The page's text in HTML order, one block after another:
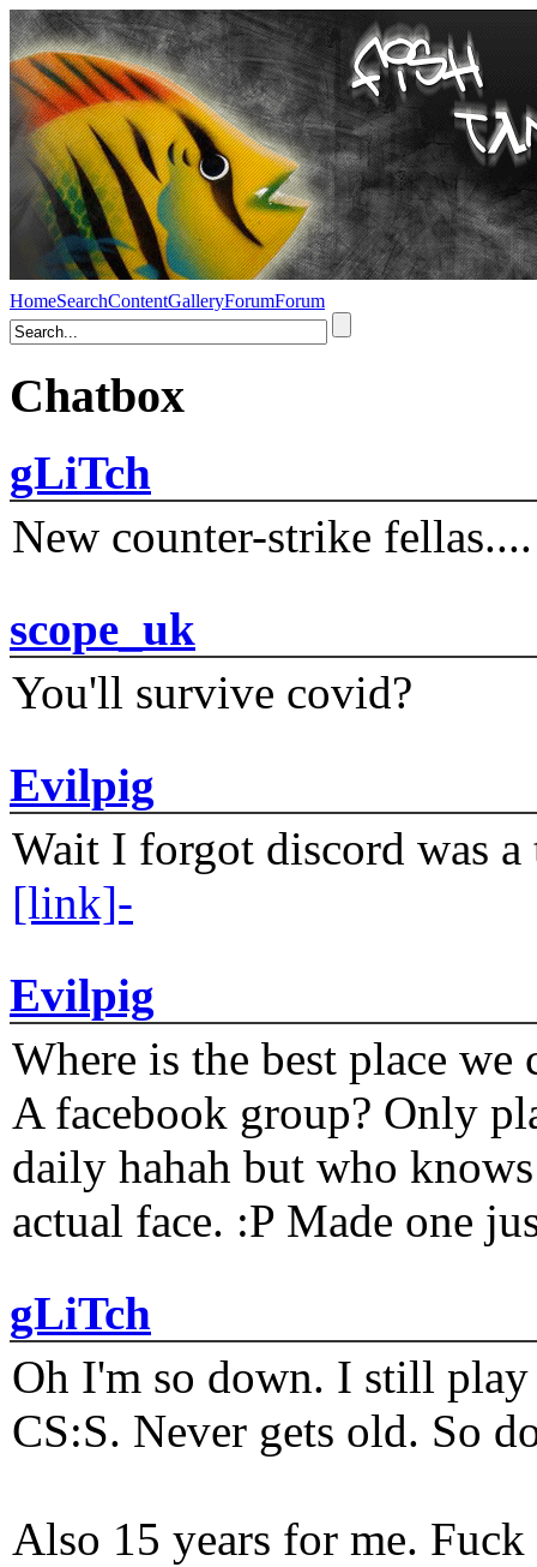
HomeSearchContentGalleryForumForum
Chatbox
gLiTch
New counter-strike fellas....
scope_uk
You'll survive covid?
Evilpig
Wait I forgot discord was
[link]-
Evilpig
Where is the best place
A facebook group? Only
daily hahah but who
actual face. :P Made one
gLiTch
Oh I'm so down. I still play
CS:S. Never gets old. So
Also 15 years for me.